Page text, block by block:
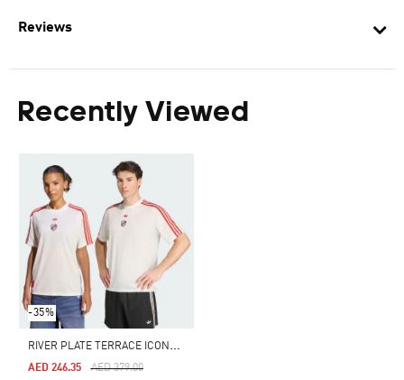
Reviews
Recently Viewed
-35%
R
IVER PLATE TERRACE ICONS JERSEY
Price Reduced From
AED 379.00To
AED 246.35